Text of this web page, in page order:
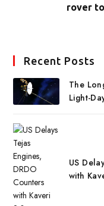
rover
Recent Posts
The
Light-
US
with